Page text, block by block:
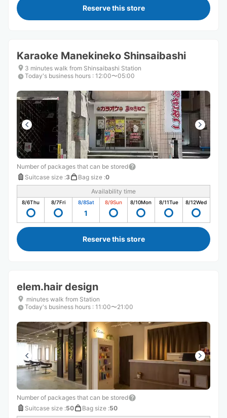
Reserve this store
Karaoke Manekineko Shinsaibashi
3 minutes walk from Shinsaibashi Station
Today's business hours : 12:00〜05:00
Number of packages that can be stored
Suitcase size :3 Bag size :0
Availability time
8/6Thu 8/7Fri 8/8Sat
1
8/9Sun 8/10Mon 8/11Tue 8/12Wed
Reserve this store
elem.hair design
minutes walk from Station
Today's business hours : 11:00〜21:00
Number of packages that can be stored
Suitcase size :50 Bag size :50